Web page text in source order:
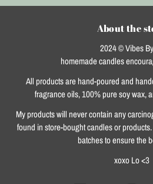
About the
2024 © Vibes
homemade candles
All products are hand-poured and
fragrance oils, 100% pure soy wax,
My products will never contain any
found in store-bought candles or
batches to ensure the
xoxo Lo <3